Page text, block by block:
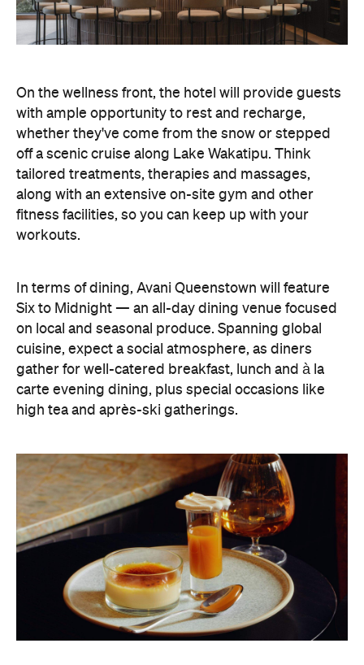
off a scenic cruise along Lake Wakatipu. Think
tailored treatments, therapies and massages,
along with an extensive on-site gym and other
workouts.
In terms of dining, Avani Queenstown will feature
Six to Midnight — an all-day dining venue focused
on local and seasonal produce. Spanning global
cuisine, expect a social atmosphere, as diners
gather for well-catered breakfast, lunch and à la
carte evening dining, plus special occasions like